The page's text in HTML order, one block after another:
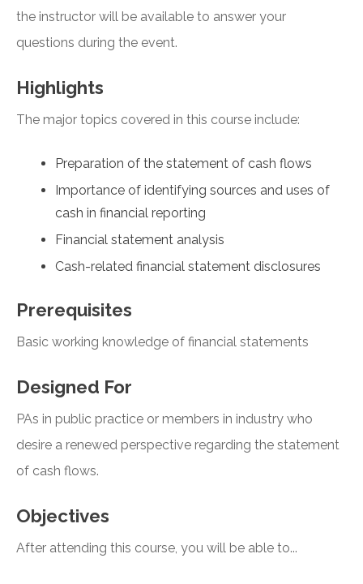
the instructor will be available to answer your
questions during the event.
Highlights
The major topics covered in this course include:
Preparation of the statement of cash flows
Importance of identifying sources and uses of
cash in financial reporting
Financial statement analysis
Cash-related financial statement disclosures
Prerequisites
Basic working knowledge of financial statements
Designed For
PAs in public practice or members in industry who
desire a renewed perspective regarding the statement
of cash flows.
Objectives
After attending this course, you will be able to...